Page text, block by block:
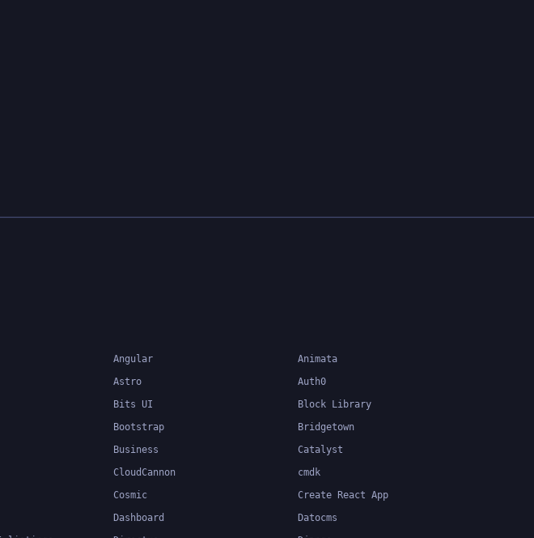
Angular
Animata
Astro
Auth0
Bits UI
Block Library
Bootstrap
Bridgetown
Business
Catalyst
CloudCannon
cmdk
Cosmic
Create React App
Dashboard
Datocms